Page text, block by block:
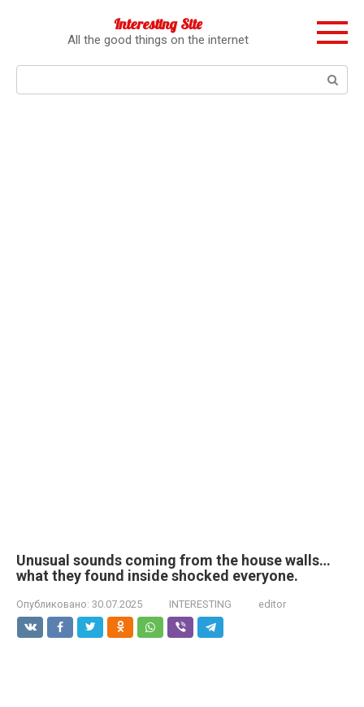
Interesting Site
All the good things on the internet
Unusual sounds coming from the house walls…
what they found inside shocked everyone.
Опубликовано: 30.07.2025 INTERESTING editor